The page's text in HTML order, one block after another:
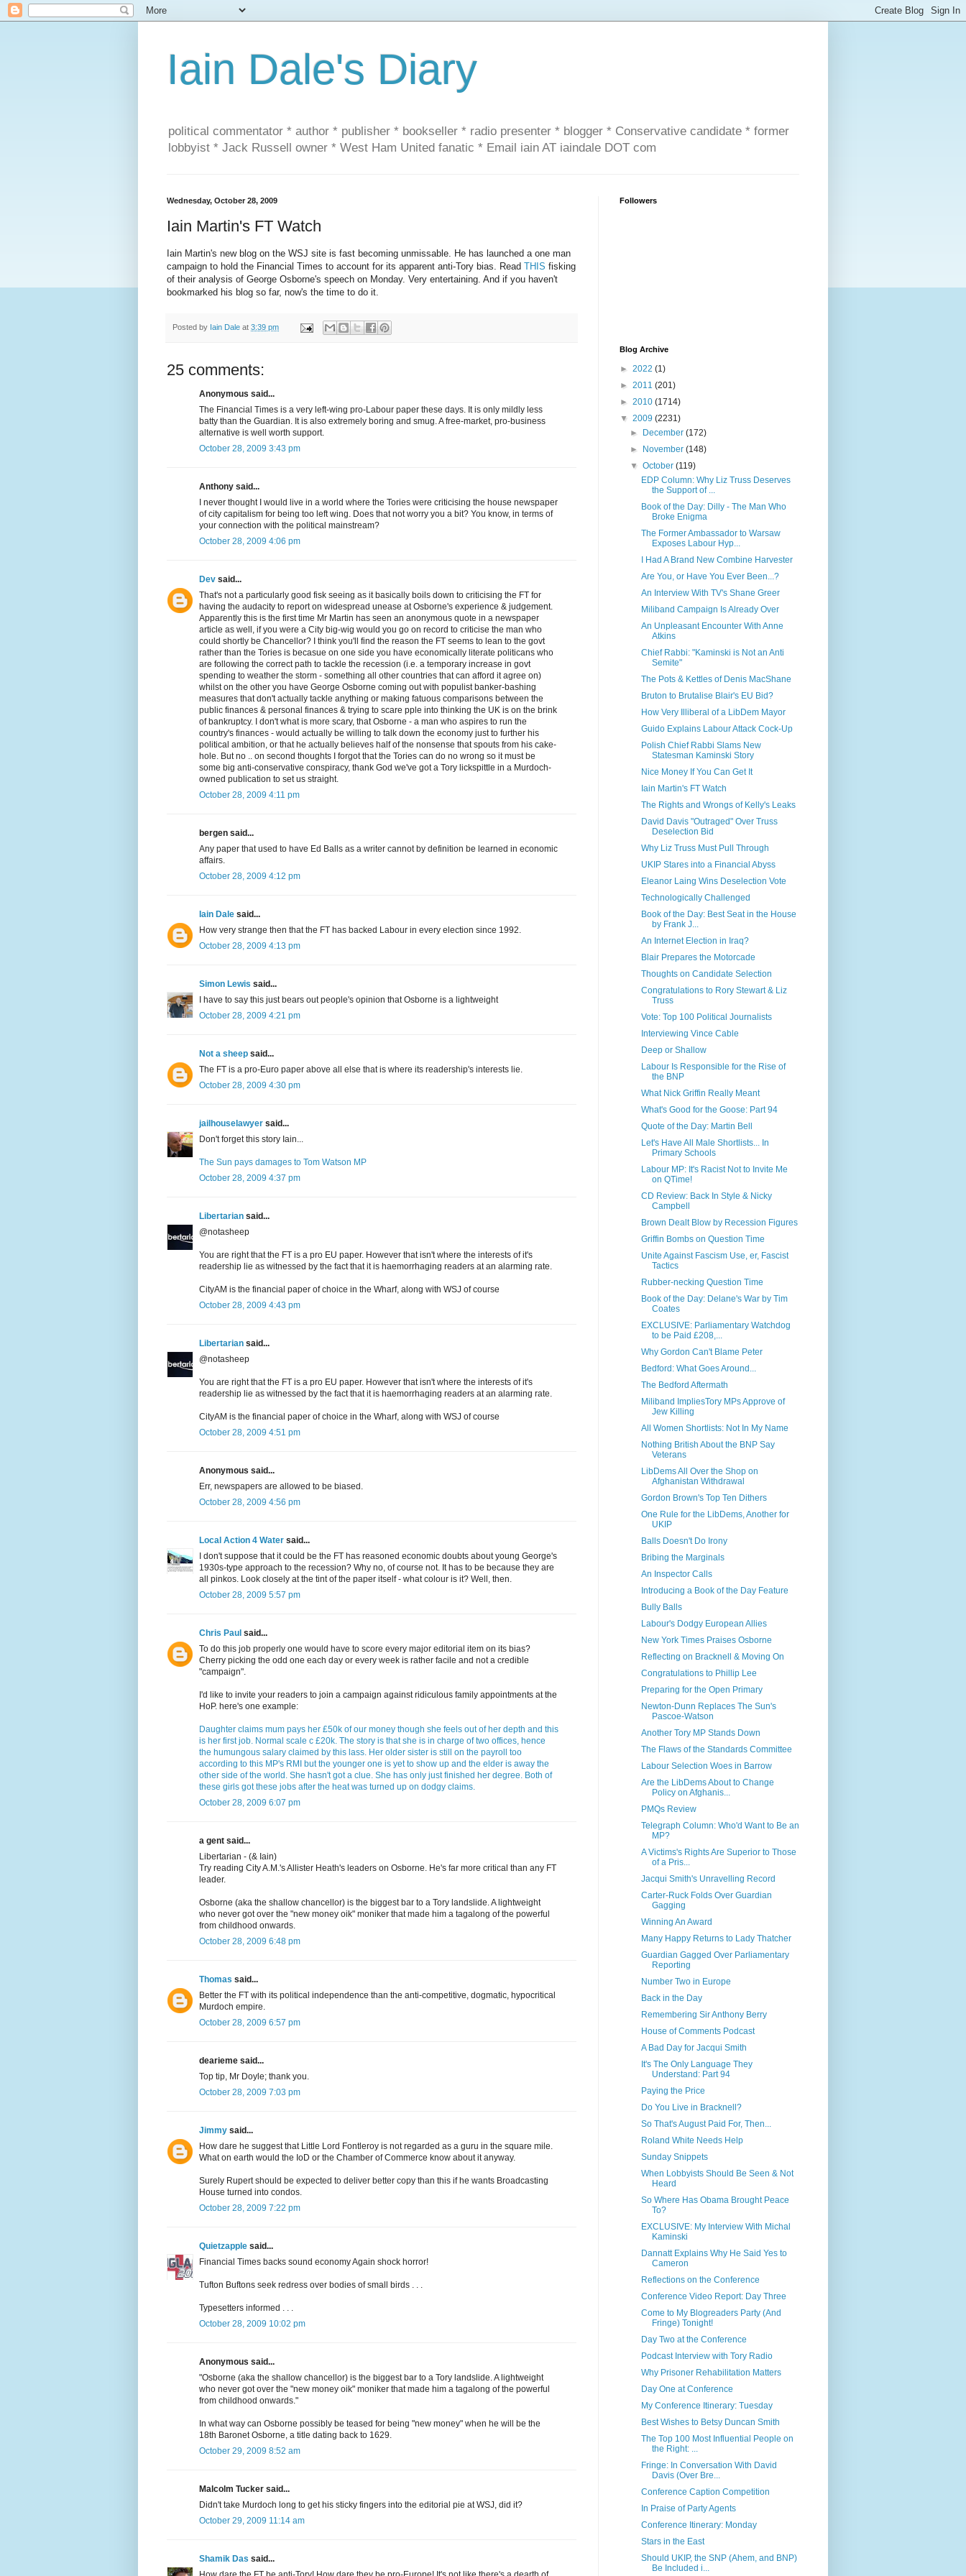
Iain Dale's Diary
political commentator * author * publisher * bookseller * radio presenter * blogger * Conservative candidate * former
lobbyist * Jack Russell owner * West Ham United fanatic * Email iain AT iaindale DOT com
Wednesday, October 28, 2009
Iain Martin's FT Watch
Iain Martin's new blog on the WSJ site is fast becoming unmissable. He has launched a one man
campaign to hold the Financial Times to account for its apparent anti-Tory bias. Read THIS fisking
of their analysis of George Osborne's speech on Monday. Very entertaining. And if you haven't
bookmarked his blog so far, now's the time to do it.
Posted by Iain Dale at 3:39 pm
25 comments:
Anonymous said...
The Financial Times is a very left-wing pro-Labour paper these days. It is only mildly less
batty than the Guardian. It is also extremely boring and smug. A free-market, pro-business
alternative is well worth support.
October 28, 2009 3:43 pm
Anthony said...
I never thought I would live in a world where the Tories were criticising the house newspaper
of city capitalism for being too left wing. Does that not worry you a bit? You know, in terms of
your connection with the political mainstream?
October 28, 2009 4:06 pm
Dev said...
That's not a particularly good fisk seeing as it basically boils down to criticising the FT for
having the audacity to report on widespread unease at Osborne's experience & judgement.
Apparently this is the first time Mr Martin has seen an anonymous quote in a newspaper
article as well, if you were a City big-wig would you go on record to criticise the man who
could shortly be Chancellor? I think you'll find the reason the FT seems to lean to the govt
rather than the Tories is becasue on one side you have economically literate politicans who
are following the correct path to tackle the recession (i.e. a temporary increase in govt
spending to weather the storm - something all other countries that can afford it agree on)
whilst on the other you have George Osborne coming out with populist banker-bashing
measures that don't actually tackle anything or making fatuous comparisons between the
public finances & personal finances & trying to scare pple into thinking the UK is on the brink
of bankruptcy. I don't what is more scary, that Osborne - a man who aspires to run the
country's finances - would actually be willing to talk down the economy just to further his
political ambition, or that he actually believes half of the nonsense that spouts from his cake-
hole. But no .. on second thoughts I forgot that the Tories can do no wrong so it must be
some big anti-conservative conspiracy, thank God we've got a Tory lickspittle in a Murdoch-
owned publication to set us straight.
October 28, 2009 4:11 pm
bergen said...
Any paper that used to have Ed Balls as a writer cannot by definition be learned in economic
affairs.
October 28, 2009 4:12 pm
Iain Dale said...
How very strange then that the FT has backed Labour in every election since 1992.
October 28, 2009 4:13 pm
Simon Lewis said...
I have to say this just bears out people's opinion that Osborne is a lightweight
October 28, 2009 4:21 pm
Not a sheep said...
The FT is a pro-Euro paper above all else that is where its readership's interests lie.
October 28, 2009 4:30 pm
jailhouselawyer said...
Don't forget this story Iain...
The Sun pays damages to Tom Watson MP
October 28, 2009 4:37 pm
Libertarian said...
@notasheep
You are right that the FT is a pro EU paper. However that isn't where the interests of it's
readership lie as witnessed by the fact that it is haemorrhaging readers at an alarming rate.
CityAM is the financial paper of choice in the Wharf, along with WSJ of course
October 28, 2009 4:43 pm
Libertarian said...
@notasheep
You are right that the FT is a pro EU paper. However that isn't where the interests of it's
readership lie as witnessed by the fact that it is haemorrhaging readers at an alarming rate.
CityAM is the financial paper of choice in the Wharf, along with WSJ of course
October 28, 2009 4:51 pm
Anonymous said...
Err, newspapers are allowed to be biased.
October 28, 2009 4:56 pm
Local Action 4 Water said...
I don't suppose that it could be the FT has reasoned economic doubts about young George's
1930s-type approach to the recession? Why no, of course not. It has to be because they are
all pinkos. Look closely at the tint of the paper itself - what colour is it? Well, then.
October 28, 2009 5:57 pm
Chris Paul said...
To do this job properly one would have to score every major editorial item on its bias?
Cherry picking the odd one each day or every week is rather facile and not a credible
"campaign".
I'd like to invite your readers to join a campaign against ridiculous family appointments at the
HoP. here's one example:
Daughter claims mum pays her £50k of our money though she feels out of her depth and this
is her first job. Normal scale c £20k. The story is that she is in charge of two offices, hence
the humungous salary claimed by this lass. Her older sister is still on the payroll too
according to this MP's RMI but the younger one is yet to show up and the elder is away the
other side of the world. She hasn't got a clue. She has only just finished her degree. Both of
these girls got these jobs after the heat was turned up on dodgy claims.
October 28, 2009 6:07 pm
a gent said...
Libertarian - (& Iain)
Try reading City A.M.'s Allister Heath's leaders on Osborne. He's far more critical than any FT
leader.
Osborne (aka the shallow chancellor) is the biggest bar to a Tory landslide. A lightweight
who never got over the "new money oik" moniker that made him a tagalong of the powerful
from childhood onwards.
October 28, 2009 6:48 pm
Thomas said...
Better the FT with its political independence than the anti-competitive, dogmatic, hypocritical
Murdoch empire.
October 28, 2009 6:57 pm
dearieme said...
Top tip, Mr Doyle; thank you.
October 28, 2009 7:03 pm
Jimmy said...
How dare he suggest that Little Lord Fontleroy is not regarded as a guru in the square mile.
What on earth would the IoD or the Chamber of Commerce know about it anyway.
Surely Rupert should be expected to deliver better copy than this if he wants Broadcasting
House turned into condos.
October 28, 2009 7:22 pm
Quietzapple said...
Financial Times backs sound economy Again shock horror!
Tufton Buftons seek redress over bodies of small birds . . .
Typesetters informed . . .
October 28, 2009 10:02 pm
Anonymous said...
"Osborne (aka the shallow chancellor) is the biggest bar to a Tory landslide. A lightweight
who never got over the "new money oik" moniker that made him a tagalong of the powerful
from childhood onwards."
In what way can Osborne possibly be teased for being "new money" when he will be the
18th Baronet Osborne, a title dating back to 1629.
October 29, 2009 8:52 am
Malcolm Tucker said...
Didn't take Murdoch long to get his sticky fingers into the editorial pie at WSJ, did it?
October 29, 2009 11:14 am
Shamik Das said...
Followers
Blog Archive
► 2022 (1)
► 2011 (201)
► 2010 (1714)
▼ 2009 (2231)
►
December(172)
►
November(148)
▼October(119)
EDP Column: Why Liz Truss Deserves
the Support of ...
Book of the Day: Dilly - The Man Who
Broke Enigma
The Former Ambassador to Warsaw
Exposes Labour Hyp...
I Had A Brand New Combine Harvester
Are You, or Have You Ever Been...?
An Interview With TV's Shane Greer
Miliband Campaign Is Already Over
An Unpleasant Encounter With Anne
Atkins
Chief Rabbi: "Kaminski is Not an Anti
Semite"
The Pots & Kettles of Denis MacShane
Bruton to Brutalise Blair's EU Bid?
How Very Illiberal of a LibDem Mayor
Guido Explains Labour Attack Cock-Up
Polish Chief Rabbi Slams New
Statesman Kaminski Story
Nice Money If You Can Get It
Iain Martin's FT Watch
The Rights and Wrongs of Kelly's Leaks
David Davis "Outraged" Over Truss
Deselection Bid
Why Liz Truss Must Pull Through
UKIP Stares into a Financial Abyss
Eleanor Laing Wins Deselection Vote
Technologically Challenged
Book of the Day: Best Seat in the House
by Frank J...
An Internet Election in Iraq?
Blair Prepares the Motorcade
Thoughts on Candidate Selection
Congratulations to Rory Stewart & Liz
Truss
Vote: Top 100 Political Journalists
Interviewing Vince Cable
Deep or Shallow
Labour Is Responsible for the Rise of
the BNP
What Nick Griffin Really Meant
What's Good for the Goose: Part 94
Quote of the Day: Martin Bell
Let's Have All Male Shortlists... In
Primary Schools
Labour MP: It's Racist Not to Invite Me
on QTime!
CD Review: Back In Style & Nicky
Campbell
Brown Dealt Blow by Recession Figures
Griffin Bombs on Question Time
Unite Against Fascism Use, er, Fascist
Tactics
Rubber-necking Question Time
Book of the Day: Delane's War by Tim
Coates
EXCLUSIVE: Parliamentary Watchdog
to be Paid £208,...
Why Gordon Can't Blame Peter
Bedford: What Goes Around...
The Bedford Aftermath
Miliband ImpliesTory MPs Approve of
Jew Killing
All Women Shortlists: Not In My Name
Nothing British About the BNP Say
Veterans
LibDems All Over the Shop on
Afghanistan Withdrawal
Gordon Brown's Top Ten Dithers
One Rule for the LibDems, Another for
UKIP
Balls Doesn't Do Irony
Bribing the Marginals
An Inspector Calls
Introducing a Book of the Day Feature
Bully Balls
Labour's Dodgy European Allies
New York Times Praises Osborne
Reflecting on Bracknell & Moving On
Congratulations to Phillip Lee
Preparing for the Open Primary
Newton-Dunn Replaces The Sun's
Pascoe-Watson
Another Tory MP Stands Down
The Flaws of the Standards Committee
Labour Selection Woes in Barrow
Are the LibDems About to Change
Policy on Afghanis...
PMQs Review
Telegraph Column: Who'd Want to Be an
MP?
A Victims's Rights Are Superior to Those
of a Pris...
Jacqui Smith's Unravelling Record
Carter-Ruck Folds Over Guardian
Gagging
Winning An Award
Many Happy Returns to Lady Thatcher
Guardian Gagged Over Parliamentary
Reporting
Number Two in Europe
Back in the Day
Remembering Sir Anthony Berry
House of Comments Podcast
A Bad Day for Jacqui Smith
It's The Only Language They
Understand: Part 94
Paying the Price
Do You Live in Bracknell?
So That's August Paid For, Then...
Roland White Needs Help
Sunday Snippets
When Lobbyists Should Be Seen & Not
Heard
So Where Has Obama Brought Peace
To?
EXCLUSIVE: My Interview With Michal
Kaminski
Dannatt Explains Why He Said Yes to
Cameron
Reflections on the Conference
Conference Video Report: Day Three
Come to My Blogreaders Party (And
Fringe) Tonight!
Day Two at the Conference
Podcast Interview with Tory Radio
Why Prisoner Rehabilitation Matters
Day One at Conference
My Conference Itinerary: Tuesday
Best Wishes to Betsy Duncan Smith
The Top 100 Most Influential People on
the Right: ...
Fringe: In Conversation With David
Davis (Over Bre...
Conference Caption Competition
In Praise of Party Agents
Conference Itinerary: Monday
Stars in the East
Should UKIP, the SNP (Ahem, and BNP)
Be Included i...